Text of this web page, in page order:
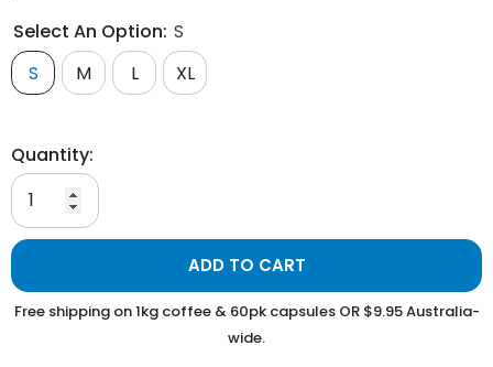
Select An Option: S
S
M L XL
Quantity:
ADD TO CART
Free shipping on 1kg coffee & 60pk capsules OR $9.95 Australia-
wide.